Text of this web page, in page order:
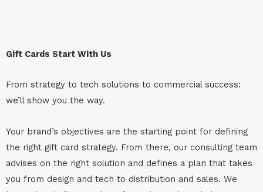
Gift Cards Start With Us
From strategy to tech solutions to commercial success:
we’ll show you the way.
Your brand’s objectives are the starting point for defining
the right gift card strategy. From there, our consulting team
advises on the right solution and defines a plan that takes
you from design and tech to distribution and sales. We